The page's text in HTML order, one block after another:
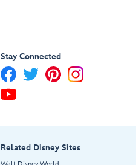
Stay Connected
Related Disney Sites